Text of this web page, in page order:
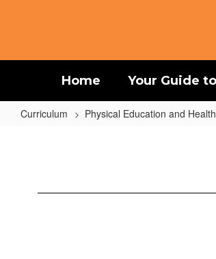
Home Your Guide
Curriculum Physical Education and Health